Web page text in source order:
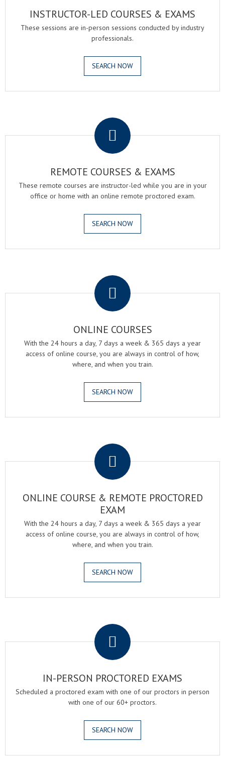
INSTRUCTOR-LED COURSES & EXAMS
These sessions are in-person sessions conducted by industry
professionals.
SEARCH NOW
REMOTE COURSES & EXAMS
These remote courses are instructor-led while you are in your
office or home with an online remote proctored exam.
SEARCH NOW
ONLINE COURSES
With the 24 hours a day, 7 days a week & 365 days a year
access of online course, you are always in control of how,
where, and when you train.
SEARCH NOW
ONLINE COURSE & REMOTE PROCTORED
EXAM
With the 24 hours a day, 7 days a week & 365 days a year
access of online course, you are always in control of how,
where, and when you train.
SEARCH NOW
IN-PERSON PROCTORED EXAMS
Scheduled a proctored exam with one of our proctors in person
with one of our 60+ proctors.
SEARCH NOW